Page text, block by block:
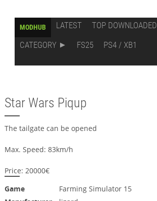
MODHUB LATEST TOP DOWNLOADED
CATEGORY
FS25 PS4 / XB1
Star Wars Piqup
The tailgate can be opened
Max. Speed: 83km/h
Price: 20000€
Game
Farming Simulator 15